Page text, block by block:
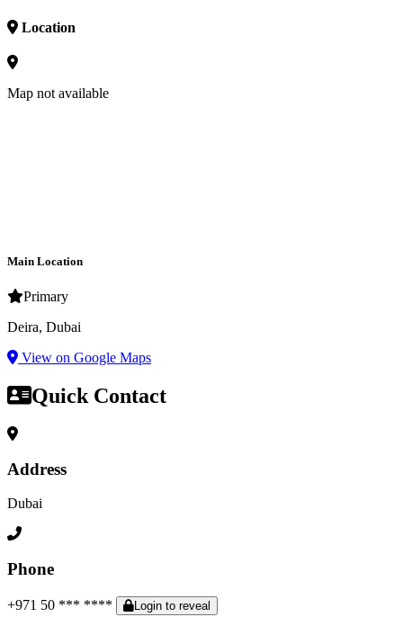
Location
Map not available
Main Location
Primary
Deira, Dubai
View on Google Maps
Quick Contact
Address
Dubai
Phone
+971 50 *** **** Login to reveal